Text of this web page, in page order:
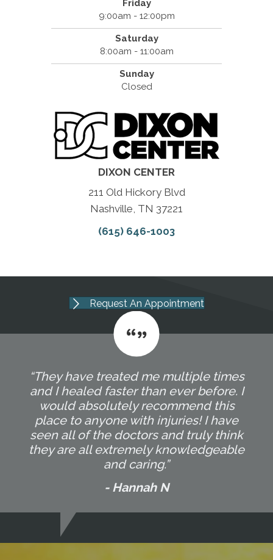
Friday
9:00am - 12:00pm
Saturday
8:00am - 11:00am
Sunday
Closed
DIXON CENTER
211 Old Hickory Blvd
Nashville, TN 37221
(615) 646-1003
Request An Appointment
“They have treated me multiple times
and I healed faster than ever before. I
would absolutely recommend this
place to anyone with injuries! I have
seen all of the doctors and truly think
they are all extremely knowledgeable
and caring.”
- Hannah N